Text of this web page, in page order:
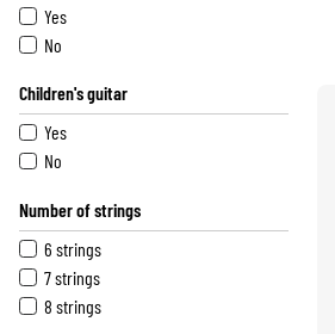
Yes
No
Children's guitar
Yes
No
Number of strings
6 strings
7 strings
8 strings